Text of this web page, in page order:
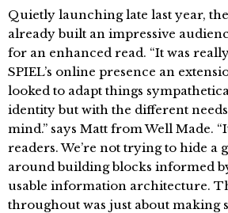
Quietly launching late last year,
already built an impressive
for an enhanced read. “It was
SPIEL’s online presence an
looked to adapt things
identity but with the different
mind.” says Matt from Well Made.
readers. We’re not trying to hide a
around building blocks informed
usable information architecture.
throughout was just about making